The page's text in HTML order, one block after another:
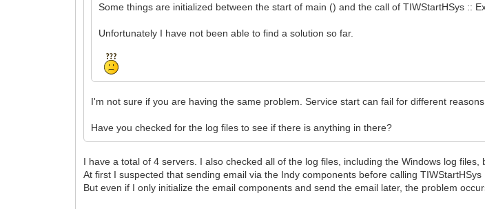
Some things are initialized between the start of main () and the call of TIWStartHSys ::
Unfortunately I have not been able to find a solution so far.
I'm not sure if you are having the same problem. Service start can fail for different
Have you checked for the log files to see if there is anything in there?
I have a total of 4 servers. I also checked all of the log files, including the Windows log files,
At first I suspected that sending email via the Indy components before calling TIWStartHSys
But even if I only initialize the email components and send the email later, the problem